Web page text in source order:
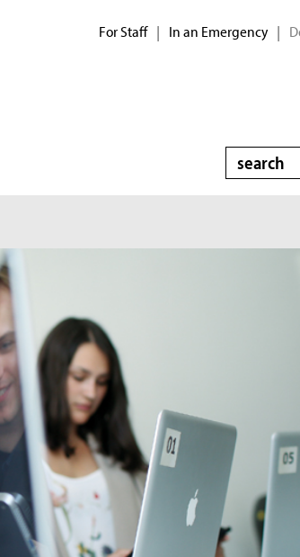
For Staff | In an Emergency |
Search